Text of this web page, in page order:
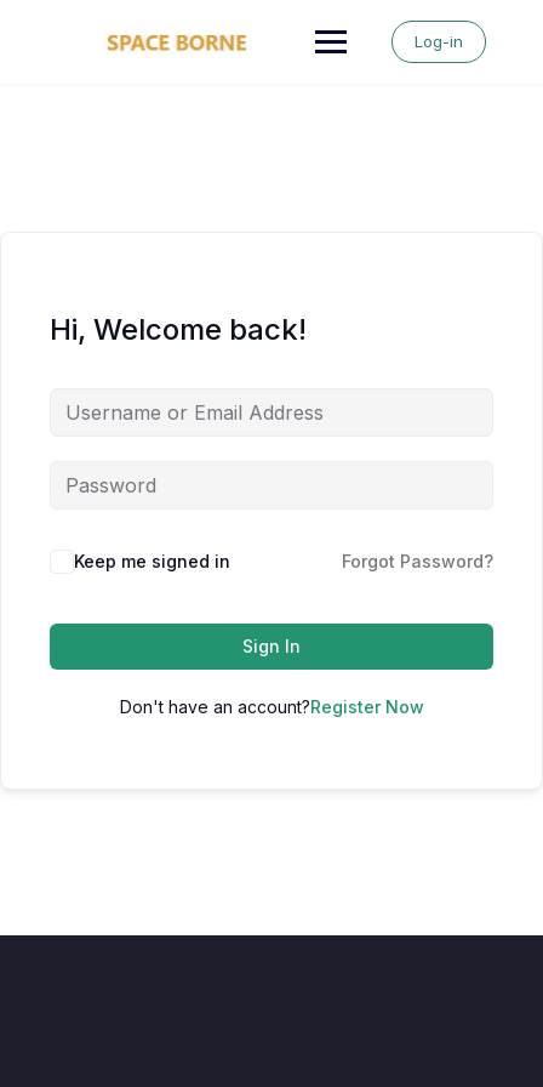
Log-in
Hi, Welcome back!
Keep me signed in Forgot Password?
Sign In
Don't have an account?Register Now